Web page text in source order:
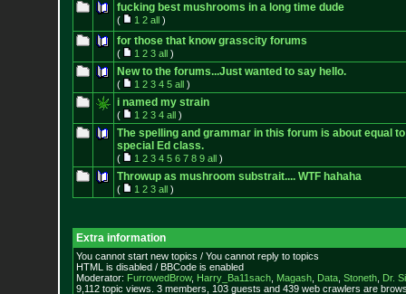
fucking best mushrooms in a long time dude
( 1 2 all)
for those that know grasscity forums
( 1 2 3 all)
New to the forums...Just wanted to say hello.
( 1 2 3 4 5 all)
i named my strain
( 1 2 3 4 all)
The spelling and grammar in this forum is about equal
special Ed class.
( 1 2 3 4 5 6 7 8 9 all)
Throwup as mushroom substrait.... WTF hahaha
( 1 2 3 all)
Extra information
You cannot start new topics / You cannot reply to topics
HTML is disabled / BBCode is enabled
Moderator: FurrowedBrow, Harry_Ba11sach, Magash, Data, Stoneth, Dr.
9,112 topic views. 3 members, 103 guests and 439 web crawlers are